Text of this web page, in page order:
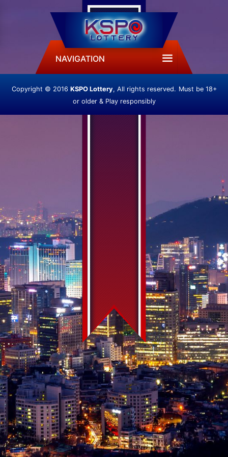
NAVIGATION
Copyright © 2016 KSPO Lottery, All rights reserved. Must be 18+
or older & Play responsibly